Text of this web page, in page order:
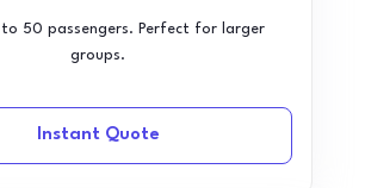
50 passengers. Perfect for larger
groups.
Instant Quote